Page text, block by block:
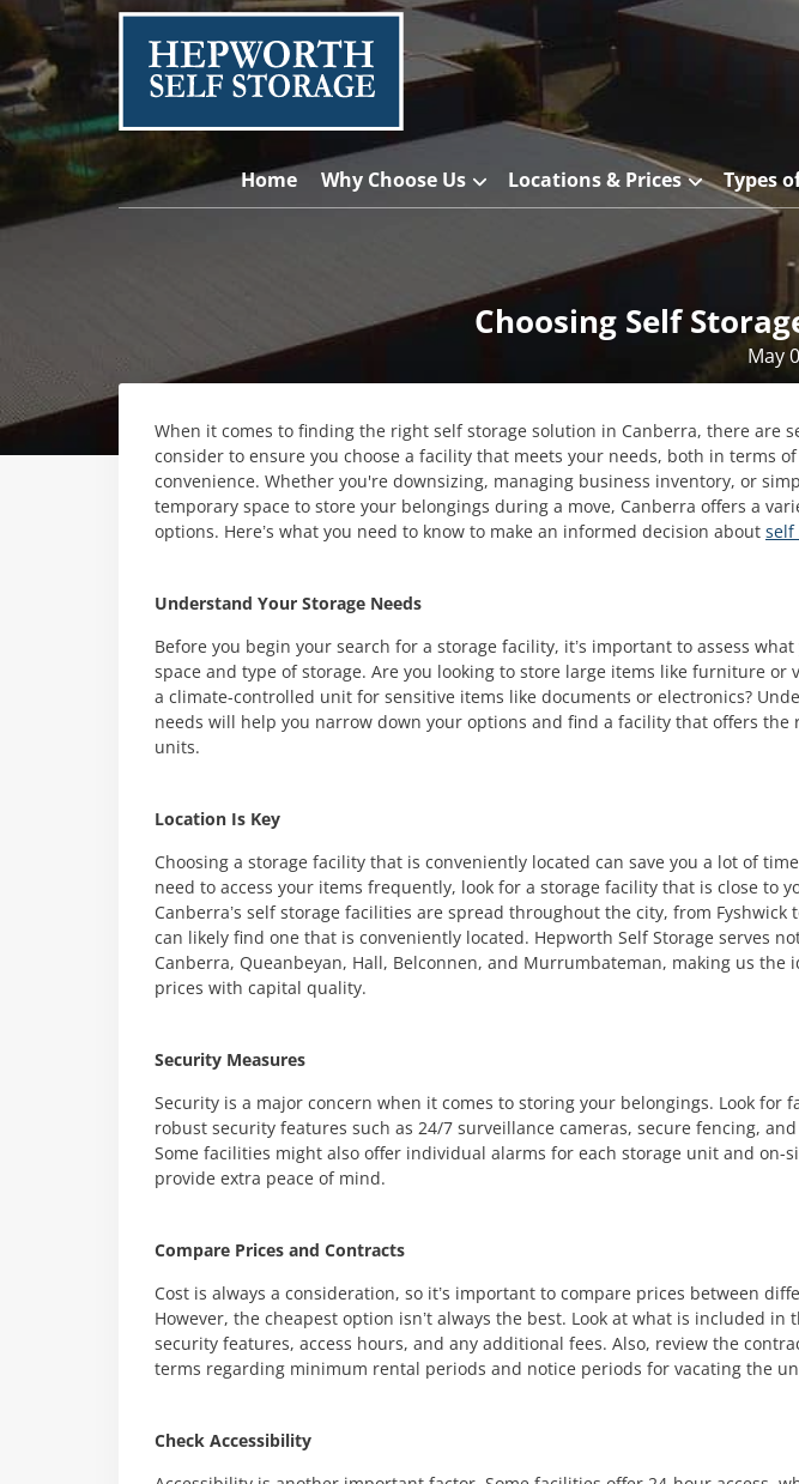
Home Why Choose Us Locations & Prices Types
Choosing Self
May
When it comes to finding the right self storage solution in Canberra, there are
consider to ensure you choose a facility that meets your needs, both in terms
convenience. Whether you're downsizing, managing business inventory, or
temporary space to store your belongings during a move, Canberra offers a
options. Here’s what you need to know to make an informed decision about self
Understand Your Storage Needs
Before you begin your search for a storage facility, it’s important to assess
space and type of storage. Are you looking to store large items like furniture or
a climate-controlled unit for sensitive items like documents or electronics?
needs will help you narrow down your options and find a facility that offers the
units.
Location Is Key
Choosing a storage facility that is conveniently located can save you a lot of time
need to access your items frequently, look for a storage facility that is close to
Canberra’s self storage facilities are spread throughout the city, from Fyshwick
can likely find one that is conveniently located. Hepworth Self Storage serves
Canberra, Queanbeyan, Hall, Belconnen, and Murrumbateman, making us the
prices with capital quality.
Security Measures
Security is a major concern when it comes to storing your belongings. Look for
robust security features such as 24/7 surveillance cameras, secure fencing,
Some facilities might also offer individual alarms for each storage unit and on-
provide extra peace of mind.
Compare Prices and Contracts
Cost is always a consideration, so it’s important to compare prices between
However, the cheapest option isn’t always the best. Look at what is included in
security features, access hours, and any additional fees. Also, review the
terms regarding minimum rental periods and notice periods for vacating the
Check Accessibility